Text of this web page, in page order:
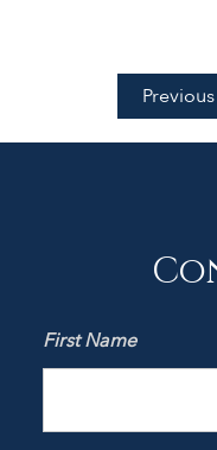
First Name